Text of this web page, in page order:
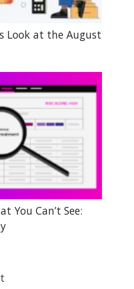
Look at the August
You Can’t See: